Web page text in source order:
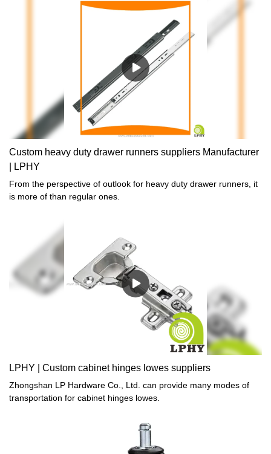
the pain points of the industry.What's more,it is designed based
Custom heavy duty drawer runners suppliers Manufacturer
| LPHY
From the perspective of outlook for heavy duty drawer runners, it
is more of than regular ones.
LPHY | Custom cabinet hinges lowes suppliers
Zhongshan LP Hardware Co., Ltd. can provide many modes of
transportation for cabinet hinges lowes.